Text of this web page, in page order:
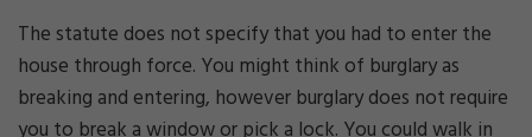
The statute does not specify that you had to enter the
house through force. You might think of burglary as
breaking and entering, however burglary does not require
you to break a window or pick a lock. You could walk in